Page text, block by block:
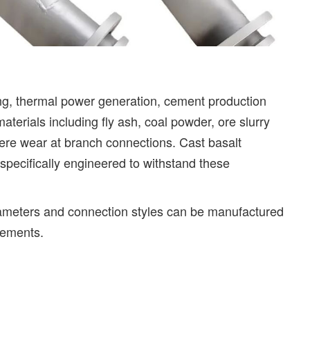
thermal power generation, cement production
including fly ash, coal powder, ore slurry
wear at branch connections. Cast basalt
engineered to withstand these
and connection styles can be manufactured